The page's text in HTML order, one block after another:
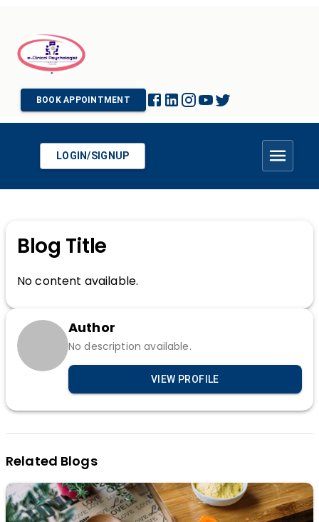
BOOK APPOINTMENT
LOGIN/SIGNUP
Blog Title
No content available.
Author
No description available.
VIEW PROFILE
Related Blogs